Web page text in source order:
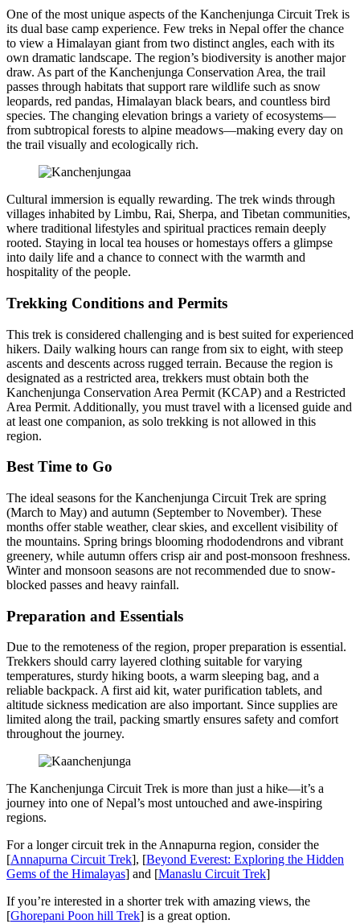
One of the most unique aspects of the Kanchenjunga Circuit Trek is
its dual base camp experience. Few treks in Nepal offer the chance
to view a Himalayan giant from two distinct angles, each with its
own dramatic landscape. The region’s biodiversity is another major
draw. As part of the Kanchenjunga Conservation Area, the trail
passes through habitats that support rare wildlife such as snow
leopards, red pandas, Himalayan black bears, and countless bird
species. The changing elevation brings a variety of ecosystems—
from subtropical forests to alpine meadows—making every day on
the trail visually and ecologically rich.
Cultural immersion is equally rewarding. The trek winds through
villages inhabited by Limbu, Rai, Sherpa, and Tibetan communities,
where traditional lifestyles and spiritual practices remain deeply
rooted. Staying in local tea houses or homestays offers a glimpse
into daily life and a chance to connect with the warmth and
hospitality of the people.
Trekking Conditions and Permits
This trek is considered challenging and is best suited for experienced
hikers. Daily walking hours can range from six to eight, with steep
ascents and descents across rugged terrain. Because the region is
designated as a restricted area, trekkers must obtain both the
Kanchenjunga Conservation Area Permit (KCAP) and a Restricted
Area Permit. Additionally, you must travel with a licensed guide and
at least one companion, as solo trekking is not allowed in this
region.
Best Time to Go
The ideal seasons for the Kanchenjunga Circuit Trek are spring
(March to May) and autumn (September to November). These
months offer stable weather, clear skies, and excellent visibility of
the mountains. Spring brings blooming rhododendrons and vibrant
greenery, while autumn offers crisp air and post-monsoon freshness.
Winter and monsoon seasons are not recommended due to snow-
blocked passes and heavy rainfall.
Preparation and Essentials
Due to the remoteness of the region, proper preparation is essential.
Trekkers should carry layered clothing suitable for varying
temperatures, sturdy hiking boots, a warm sleeping bag, and a
reliable backpack. A first aid kit, water purification tablets, and
altitude sickness medication are also important. Since supplies are
limited along the trail, packing smartly ensures safety and comfort
throughout the journey.
The Kanchenjunga Circuit Trek is more than just a hike—it’s a
journey into one of Nepal’s most untouched and awe-inspiring
regions.
For a longer circuit trek in the Annapurna region, consider the
[Annapurna Circuit Trek], [Beyond Everest: Exploring the Hidden
Gems of the Himalayas] and [Manaslu Circuit Trek]
If you’re interested in a shorter trek with amazing views, the
[Ghorepani Poon hill Trek] is a great option.